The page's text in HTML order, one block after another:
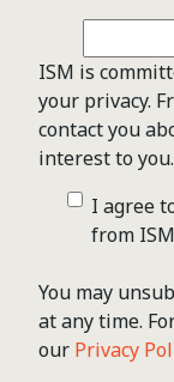
ISM is
your privacy.
contact you
interest to you.
I agree
from
You may
at any time.
our Privacy